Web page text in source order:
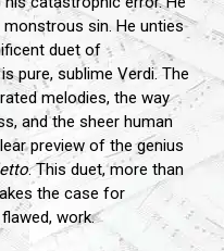
sin. He unties
duet of
pure, sublime Verdi. The
melodies, the way
and the sheer human
preview of the genius
. This duet, more than
the case for
work.